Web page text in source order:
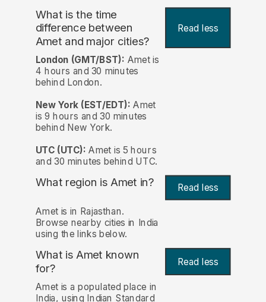
What is the time
difference between
Amet and major cities?
Read less
London (GMT/BST): Amet is
4 hours and 30 minutes
behind London.
New York (EST/EDT): Amet
is 9 hours and 30 minutes
behind New York.
UTC (UTC): Amet is 5 hours
and 30 minutes behind UTC.
What region is Amet in? Read less
Amet is in Rajasthan.
Browse nearby cities in India
using the links below.
What is Amet known
for?
Read less
Amet is a populated place in
India, using Indian Standard